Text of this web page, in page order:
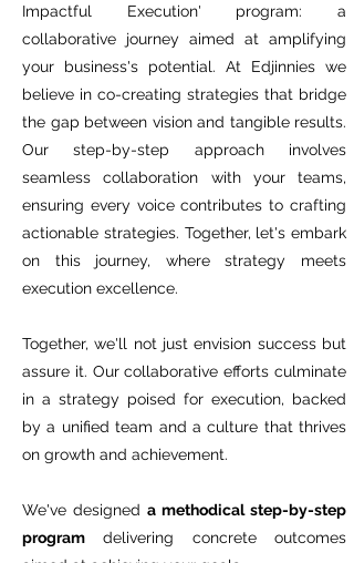
Impactful Execution' program: a
collaborative journey aimed at amplifying
your business's potential. At Edjinnies we
believe in co-creating strategies that bridge
the gap between vision and tangible results.
Our step-by-step approach involves
seamless collaboration with your teams,
ensuring every voice contributes to crafting
actionable strategies. Together, let's embark
on this journey, where strategy meets
execution excellence.
Together, we'll not just envision success but
assure it. Our collaborative efforts culminate
in a strategy poised for execution, backed
by a unified team and a culture that thrives
on growth and achievement.
We've designed a methodical step-by-step
program delivering concrete outcomes